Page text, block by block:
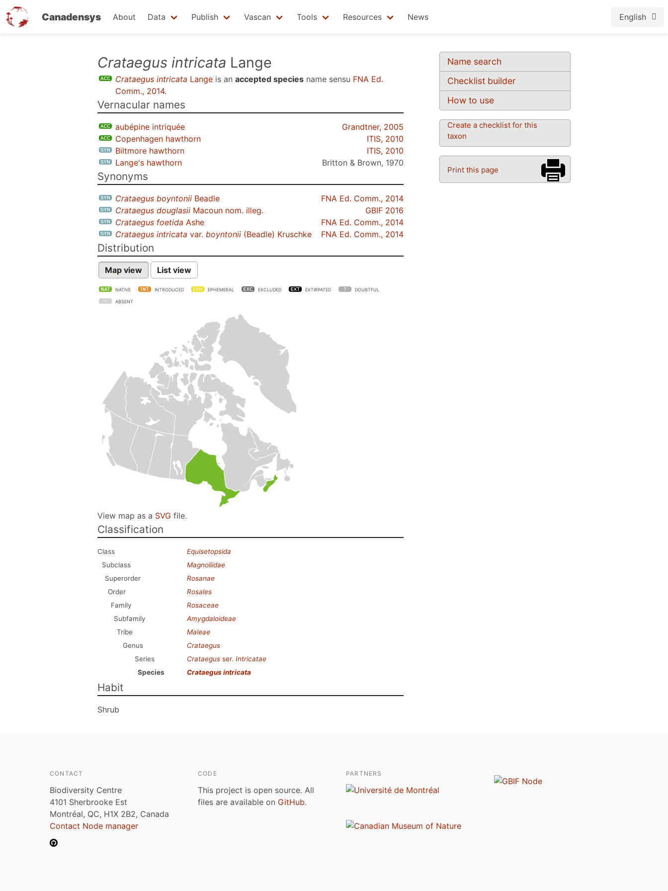
Canadensys About Data Publish Vascan Tools Resources News English
Name search
Checklist builder
How to use
Create a checklist for this
taxon
Print this page
Crataegus intricata Lange
Crataegus intricata Lange is an accepted species name sensu FNA Ed.
Comm., 2014.
Vernacular names
aubépine intriquée
Grandtner, 2005
Copenhagen hawthorn
ITIS, 2010
Biltmore hawthorn
ITIS, 2010
Lange's hawthorn
Britton & Brown, 1970
Synonyms
Crataegus boyntonii Beadle
FNA Ed. Comm., 2014
Crataegus douglasii Macoun nom. illeg.
GBIF 2016
Crataegus foetida Ashe
FNA Ed. Comm., 2014
Crataegus intricata var. boyntonii (Beadle) Kruschke FNA Ed. Comm., 2014
Distribution
Map view List view
NATIVE INTRODUCED EPHEMERAL EXCLUDED EXTIRPATED DOUBTFUL
ABSENT
View map as a SVG file.
Classification
Class
Equisetopsida
Subclass
Magnoliidae
Superorder
Rosanae
Order
Rosales
Family
Rosaceae
Subfamily
Amygdaloideae
Tribe
Maleae
Genus
Crataegus
Series
Crataegus ser. Intricatae
Species
Crataegus intricata
Habit
Shrub
CONTACT
Biodiversity Centre
4101 Sherbrooke Est
Montréal, QC, H1X 2B2, Canada
Contact Node manager
CODE
This project is open source. All
files are available on GitHub.
PARTNERS